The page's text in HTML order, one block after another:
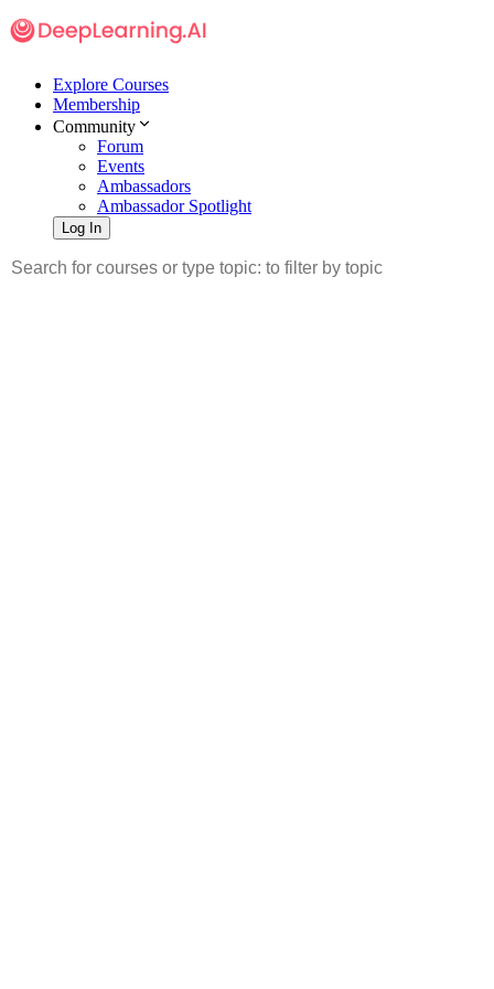
Explore Courses
Membership
Community
Forum
Events
Ambassadors
Ambassador Spotlight
Log In